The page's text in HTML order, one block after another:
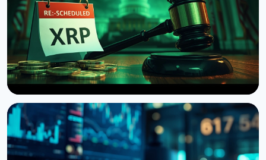
US Senate Delays Vote on Crypto Market Structure
Bill to September